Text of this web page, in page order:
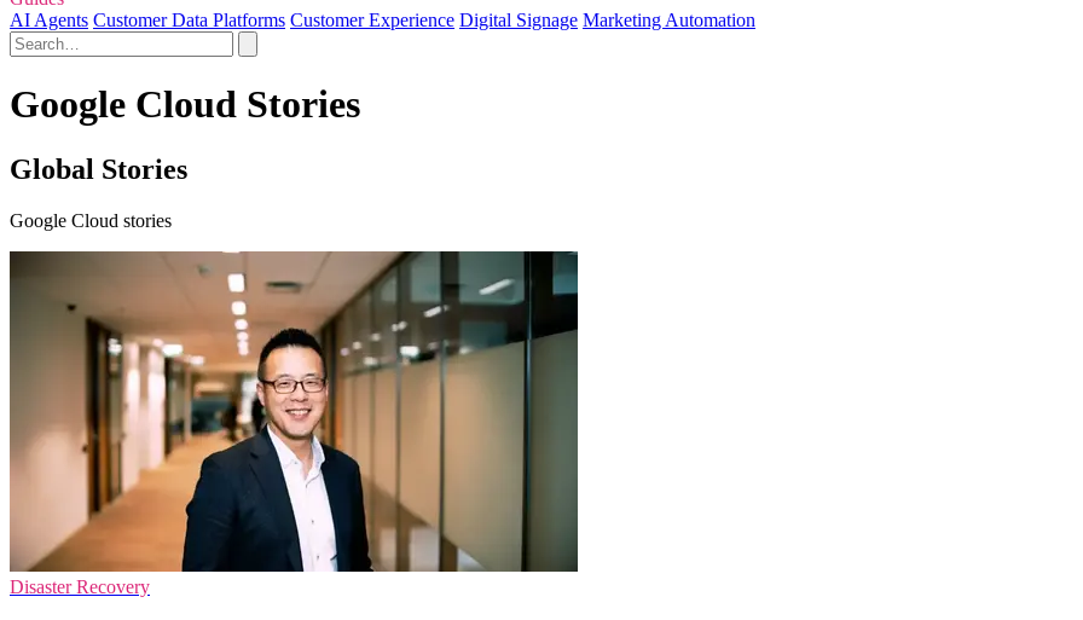
AI Agents Customer Data Platforms Customer Experience Digital Signage Marketing Automation
Google Cloud Stories
Global Stories
Google Cloud stories
Disaster Recovery